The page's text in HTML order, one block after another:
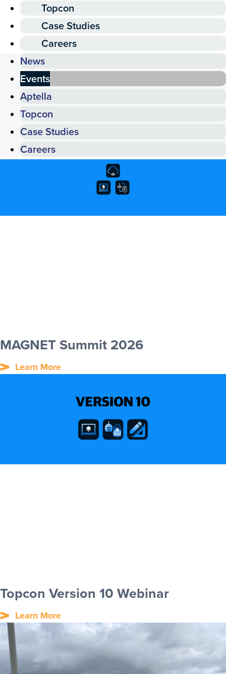
Topcon
Case Studies
Careers
News
Events
Aptella
Topcon
Case Studies
Careers
MAGNET Summit 2026
Learn More
Topcon Version 10 Webinar
Learn More